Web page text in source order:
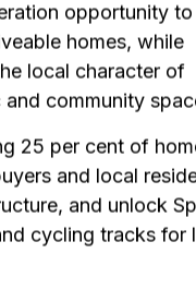
opportunity to
homes, while
local character of
community
25 per cent of
and local
and unlock
cycling tracks for